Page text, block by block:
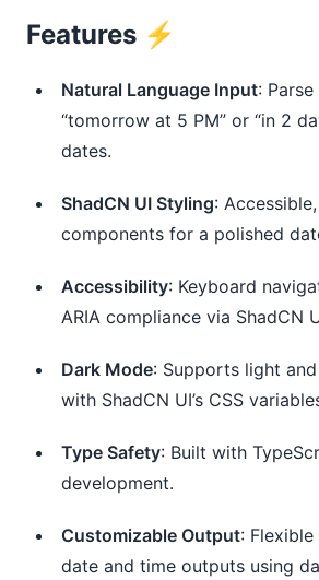
Features ⚡️
Natural Language Input:
“tomorrow at 5 PM” or “in 2
dates.
ShadCN UI Styling:
components for a polished
Accessibility: Keyboard
ARIA compliance via ShadCN
Dark Mode: Supports light
with ShadCN UI’s CSS
Type Safety: Built with
development.
Customizable Output:
date and time outputs using